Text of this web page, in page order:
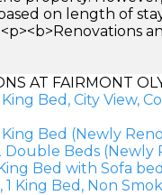
on length of
AT FAIRMONT
Bed, City View,
Bed (Newly
Double Beds (Newly
Bed with Sofa
King Bed, Non